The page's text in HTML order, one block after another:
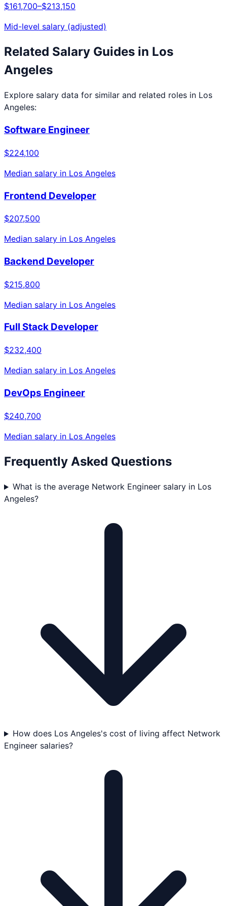
$161,700–$213,150
Mid-level salary (adjusted)
Related Salary Guides in Los
Angeles
Explore salary data for similar and related roles in Los
Angeles:
Software Engineer
$224,100
Median salary in Los Angeles
Frontend Developer
$207,500
Median salary in Los Angeles
Backend Developer
$215,800
Median salary in Los Angeles
Full Stack Developer
$232,400
Median salary in Los Angeles
DevOps Engineer
$240,700
Median salary in Los Angeles
Frequently Asked Questions
What is the average Network Engineer salary in Los
Angeles?
How does Los Angeles's cost of living affect Network
Engineer salaries?